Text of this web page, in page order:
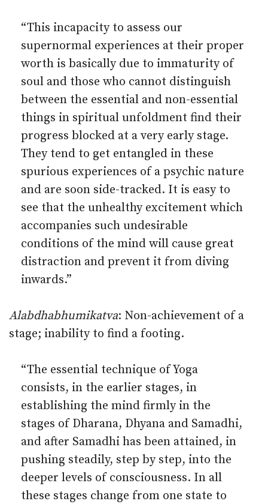
“This incapacity to assess our
supernormal experiences at their proper
worth is basically due to immaturity of
soul and those who cannot distinguish
between the essential and non-essential
things in spiritual unfoldment find their
progress blocked at a very early stage.
They tend to get entangled in these
spurious experiences of a psychic nature
and are soon side-tracked. It is easy to
see that the unhealthy excitement which
accompanies such undesirable
conditions of the mind will cause great
distraction and prevent it from diving
inwards.”
Alabdhabhumikatva: Non-achievement of a
stage; inability to find a footing.
“The essential technique of Yoga
consists, in the earlier stages, in
establishing the mind firmly in the
stages of Dharana, Dhyana and Samadhi,
and after Samadhi has been attained, in
pushing steadily, step by step, into the
deeper levels of consciousness. In all
these stages change from one state to